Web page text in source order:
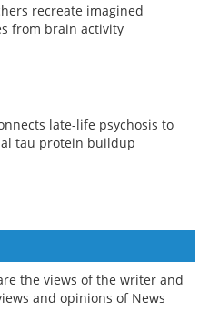
recreate imagined
from brain activity
late-life psychosis to
tau protein buildup
the views of the writer and
and opinions of News